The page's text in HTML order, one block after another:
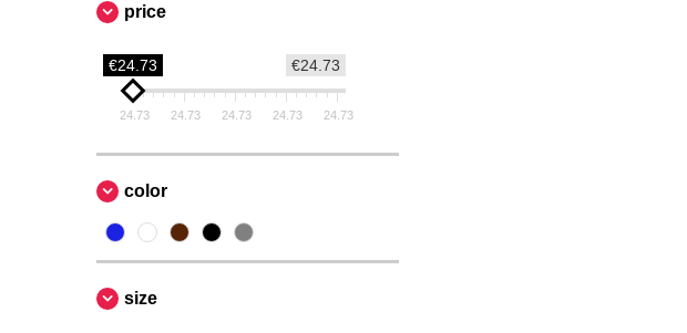
price
€24.73
€24.73
24.73 24.73 24.73 24.73 24.73
color
size